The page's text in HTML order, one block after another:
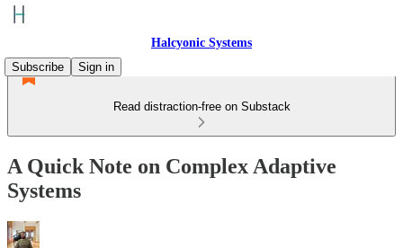
Halcyonic Systems
Subscribe
Sign in
Read distraction-free on Substack
A Quick Note on Complex Adaptive
Systems